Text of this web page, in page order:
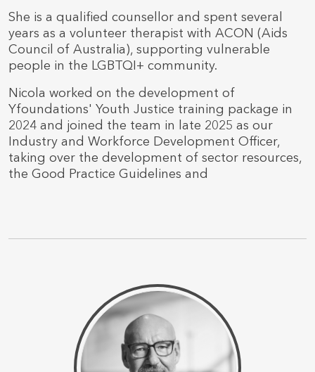
She is a qualified counsellor and spent several
years as a volunteer therapist with ACON (Aids
Council of Australia), supporting vulnerable
people in the LGBTQI+ community.
Nicola worked on the development of
Yfoundations' Youth Justice training package in
2024 and joined the team in late 2025 as our
Industry and Workforce Development Officer,
taking over the development of sector resources,
the Good Practice Guidelines and